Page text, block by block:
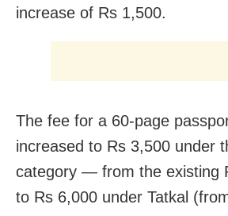
increase of Rs 1,500.
The fee for a 60-page
increased to Rs 3,500 under
category — from the existing
to Rs 6,000 under Tatkal